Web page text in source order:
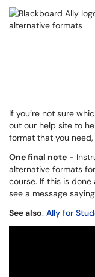
If you’re not sure
out our help site to
format that you
One final note -
alternative formats
course. If this is done
see a message
See also: Ally for